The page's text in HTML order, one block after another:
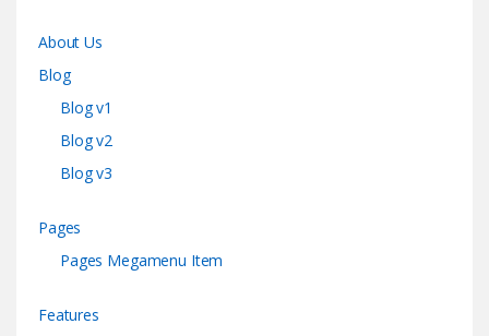
About Us
Blog
Blog v1
Blog v2
Blog v3
Pages
Pages Megamenu Item
Features